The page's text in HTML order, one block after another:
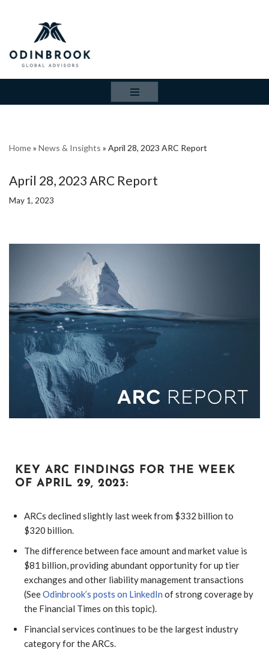
content
Home» News & Insights » April 28, 2023 ARC Report
April 28, 2023 ARC Report
May 1, 2023
KEY ARC FINDINGS FOR THE WEEK
OF APRIL 29, 2023:
ARCs declined slightly last week from $332 billion to
$320 billion.
The difference between face amount and market value is
$81 billion, providing abundant opportunity for up tier
exchanges and other liability management transactions
(SeeOdinbrook’s posts on LinkedIn of strong coverage by
the Financial Times on this topic).
Financial services continues to be the largest industry
category for the ARCs.